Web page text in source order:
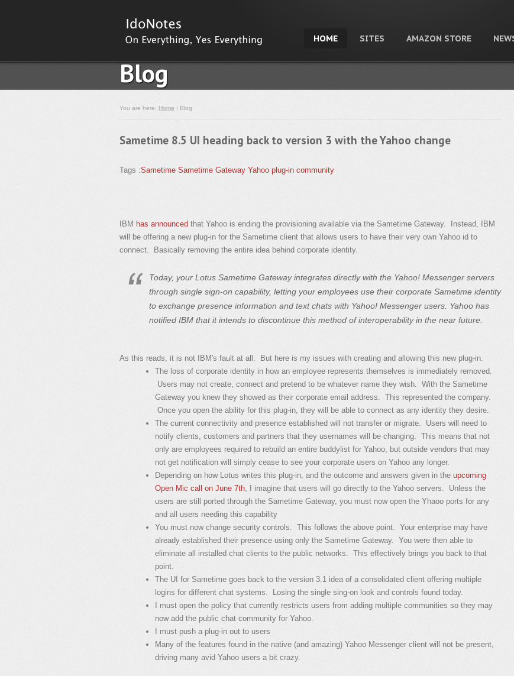
HOME SITES AMAZON STORE
Blog
You are here: Home › Blog
Sametime 8.5 UI heading back to version 3 with the Yahoo change
Tags :Sametime Sametime Gateway Yahoo plug-in community
IBM has announced that Yahoo is ending the provisioning available via the Sametime Gateway. Instead, IBM
will be offering a new plug-in for the Sametime client that allows users to have their very own Yahoo id to
connect. Basically removing the entire idea behind corporate identity.
Today, your Lotus Sametime Gateway integrates directly with the Yahoo! Messenger servers
through single sign-on capability, letting your employees use their corporate Sametime identity
to exchange presence information and text chats with Yahoo! Messenger users. Yahoo has
notified IBM that it intends to discontinue this method of interoperability in the near future.
As this reads, it is not IBM's fault at all. But here is my issues with creating and allowing this new plug-in.
The loss of corporate identity in how an employee represents themselves is immediately removed.
Users may not create, connect and pretend to be whatever name they wish. With the Sametime
Gateway you knew they showed as their corporate email address. This represented the company.
Once you open the ability for this plug-in, they will be able to connect as any identity they desire.
The current connectivity and presence established will not transfer or migrate. Users will need to
notify clients, customers and partners that they usernames will be changing. This means that not
only are employees required to rebuild an entire buddylist for Yahoo, but outside vendors that may
not get notification will simply cease to see your corporate users on Yahoo any longer.
Depending on how Lotus writes this plug-in, and the outcome and answers given in the upcoming
Open Mic call on June 7th, I imagine that users will go directly to the Yahoo servers. Unless the
users are still ported through the Sametime Gateway, you must now open the Yhaoo ports for any
and all users needing this capability
You must now change security controls. This follows the above point. Your enterprise may have
already established their presence using only the Sametime Gateway. You were then able to
eliminate all installed chat clients to the public networks. This effectively brings you back to that
point.
The UI for Sametime goes back to the version 3.1 idea of a consolidated client offering multiple
logins for different chat systems. Losing the single sing-on look and controls found today.
I must open the policy that currently restricts users from adding multiple communities so they may
now add the public chat community for Yahoo.
I must push a plug-in out to users
Many of the features found in the native (and amazing) Yahoo Messenger client will not be present,
driving many avid Yahoo users a bit crazy.